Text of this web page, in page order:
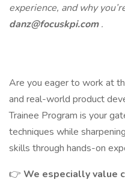
experience, and why
danz@focuskpi.com.
Are you eager to work at
and real-world product
Trainee Program is your
techniques while
skills through hands-on
👉 We especially value